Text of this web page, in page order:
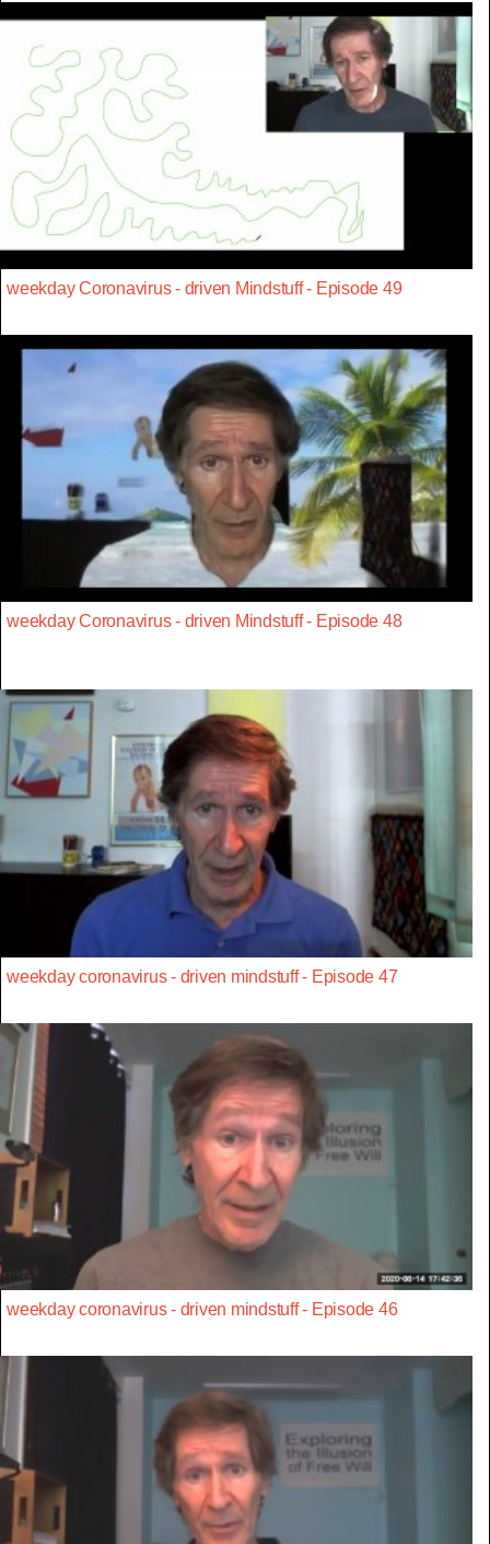
weekday Coronavirus - driven Mindstuff - Episode 49
weekday Coronavirus - driven Mindstuff - Episode 48
weekday coronavirus - driven mindstuff - Episode 47
weekday coronavirus - driven mindstuff - Episode 46